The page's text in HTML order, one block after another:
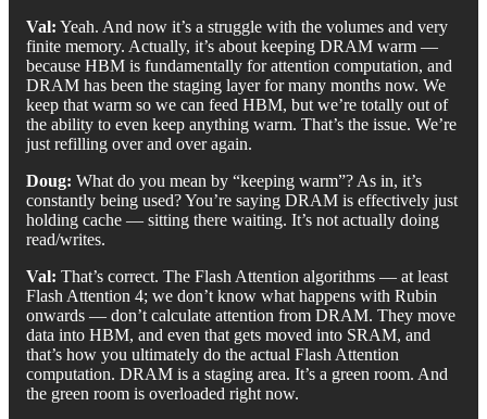
Val: Yeah. And now it’s a struggle with the volumes and very
finite memory. Actually, it’s about keeping DRAM warm —
because HBM is fundamentally for attention computation, and
DRAM has been the staging layer for many months now. We
keep that warm so we can feed HBM, but we’re totally out of
the ability to even keep anything warm. That’s the issue. We’re
just refilling over and over again.
Doug: What do you mean by “keeping warm”? As in, it’s
constantly being used? You’re saying DRAM is effectively just
holding cache — sitting there waiting. It’s not actually doing
read/writes.
Val: That’s correct. The Flash Attention algorithms — at least
Flash Attention 4; we don’t know what happens with Rubin
onwards — don’t calculate attention from DRAM. They move
data into HBM, and even that gets moved into SRAM, and
that’s how you ultimately do the actual Flash Attention
computation. DRAM is a staging area. It’s a green room. And
the green room is overloaded right now.